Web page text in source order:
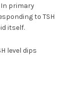
primary
to TSH
itself.
level dips